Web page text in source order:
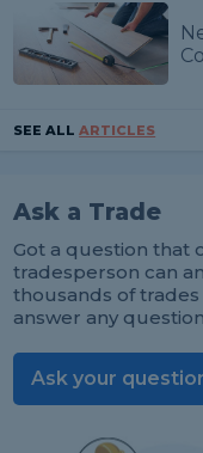
SEE ALLARTICLES
Ask a Trade
Got a question that
tradesperson can
thousands of
answer any
Ask your